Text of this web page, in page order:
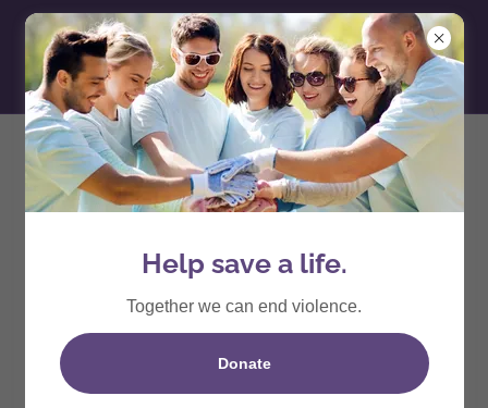
2026
October 17th
Step Up For Survivor Walk
12pm
Lecanto Community Park
Help save a life.
Together we can end violence.
Donate